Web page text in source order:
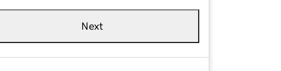
Next